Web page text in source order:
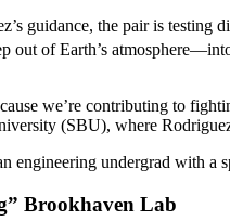
guidance, the pair is testing
out of Earth’s
we’re contributing to
(SBU), where
engineering undergrad with a
Brookhaven Lab